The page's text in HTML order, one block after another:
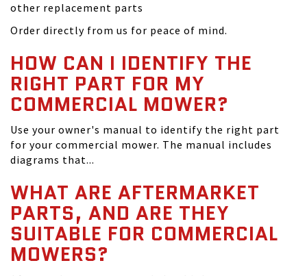
other replacement parts
Order directly from us for peace of mind.
HOW CAN I IDENTIFY THE
RIGHT PART FOR MY
COMMERCIAL MOWER?
Use your owner's manual to identify the right part
for your commercial mower. The manual includes
diagrams that...
WHAT ARE AFTERMARKET
PARTS, AND ARE THEY
SUITABLE FOR COMMERCIAL
MOWERS?